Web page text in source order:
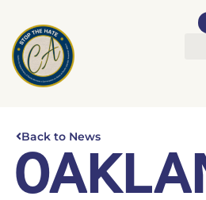
Back to News